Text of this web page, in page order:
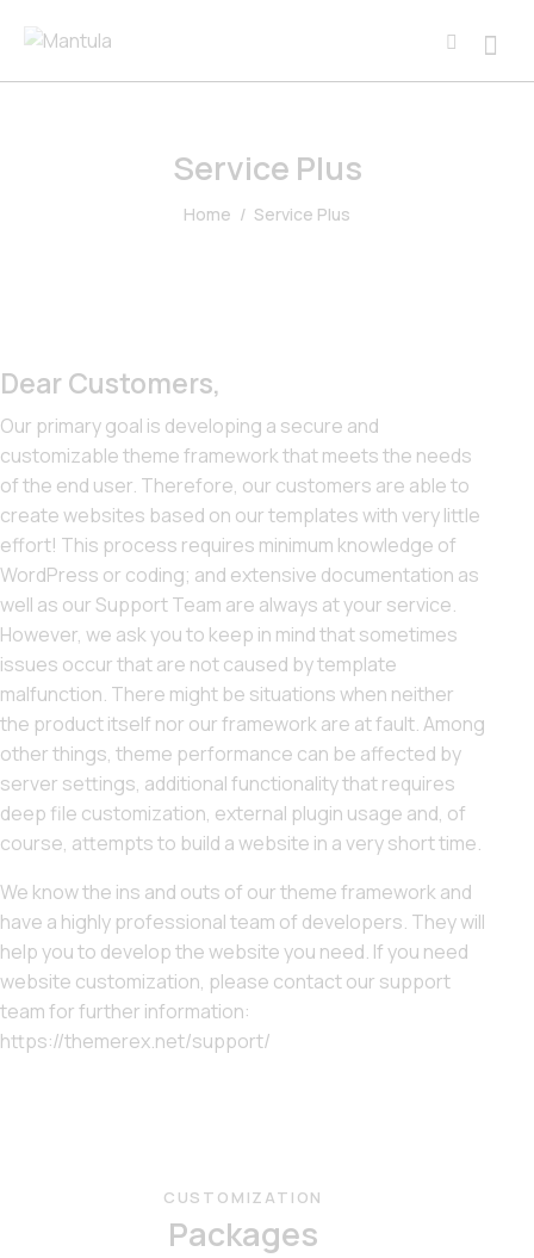
Service Plus
Home Service Plus
Dear Customers,
Our primary goal is developing a secure and
customizable theme framework that meets the needs
of the end user. Therefore, our customers are able to
create websites based on our templates with very little
effort! This process requires minimum knowledge of
WordPress or coding; and extensive documentation as
well as our Support Team are always at your service.
However, we ask you to keep in mind that sometimes
issues occur that are not caused by template
malfunction. There might be situations when neither
the product itself nor our framework are at fault. Among
other things, theme performance can be affected by
server settings, additional functionality that requires
deep file customization, external plugin usage and, of
course, attempts to build a website in a very short time.
We know the ins and outs of our theme framework and
have a highly professional team of developers. They will
help you to develop the website you need. If you need
website customization, please contact our support
team for further information:
https://themerex.net/support/
CUSTOMIZATION
Packages